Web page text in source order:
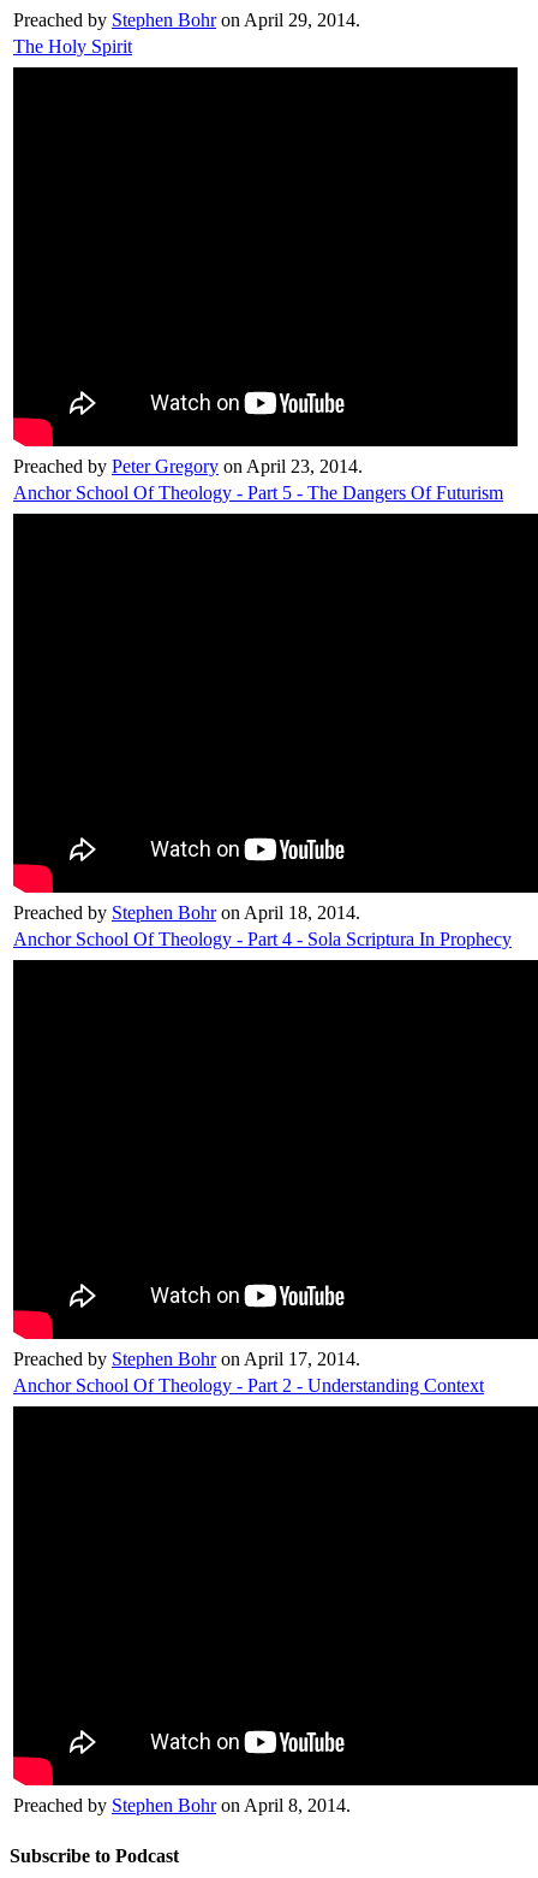
Preached by Stephen Bohron April 29, 2014.
The Holy Spirit
Preached by Peter Gregory on April 23, 2014.
Anchor School Of Theology - Part 5 - The Dangers Of Futurism
Preached by Stephen Bohron April 18, 2014.
Anchor School Of Theology - Part 4 - Sola Scriptura In Prophecy
Preached by Stephen Bohron April 17, 2014.
Anchor School Of Theology - Part 2 - Understanding Context
Preached by Stephen Bohron April 8, 2014.
Subscribe to Podcast